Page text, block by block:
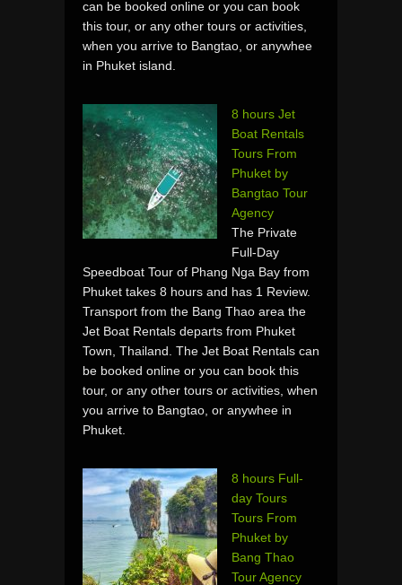
can be booked online or you can book
this tour, or any other tours or activities,
when you arrive to Bangtao, or anywhee
in Phuket island.
8 hours Jet
Boat Rentals
Tours From
Phuket by
Bangtao Tour
Agency
The Private
Full-Day
Speedboat Tour of Phang Nga Bay from
Phuket takes 8 hours and has 1 Review.
Transport from the Bang Thao area the
Jet Boat Rentals departs from Phuket
Town, Thailand. The Jet Boat Rentals can
be booked online or you can book this
tour, or any other tours or activities, when
you arrive to Bangtao, or anywhee in
Phuket.
8 hours Full-
day Tours
Tours From
Phuket by
Bang Thao
Tour Agency